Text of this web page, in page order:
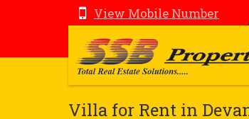
View Mobile Number
Villa for Rent in